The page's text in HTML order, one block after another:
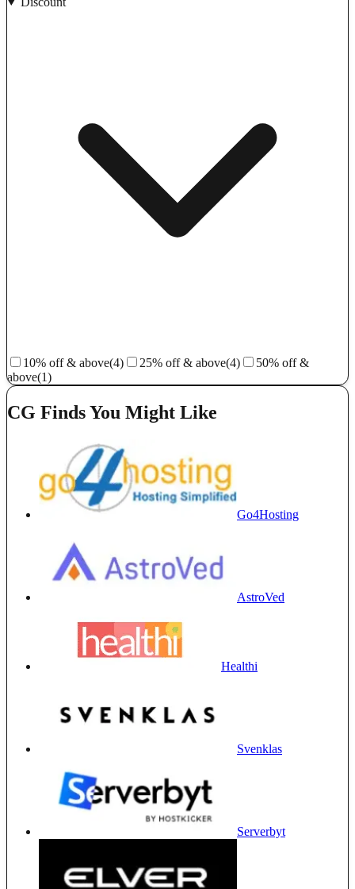
10% off & above(4) 25% off & above(4)
50% off &
above(1)
CG Finds You Might Like
Go4Hosting
AstroVed
Healthi
Svenklas
Serverbyt